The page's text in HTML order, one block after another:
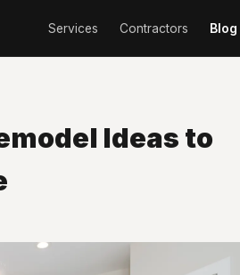
Services Contractors Blog
Ideas to